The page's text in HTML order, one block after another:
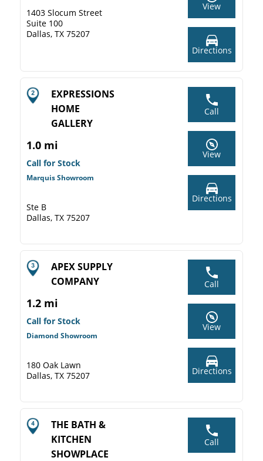
1403 Slocum Street
Suite 100
Dallas, TX 75207
View
Directions
EXPRESSIONS
HOME
GALLERY
1.0 mi
Call for Stock
Marquis Showroom
Ste B
Dallas, TX 75207
Call
View
Directions
APEX SUPPLY
COMPANY
1.2 mi
Call for Stock
Diamond Showroom
180 Oak Lawn
Dallas, TX 75207
Call
View
Directions
THE BATH &
KITCHEN
SHOWPLACE
Call